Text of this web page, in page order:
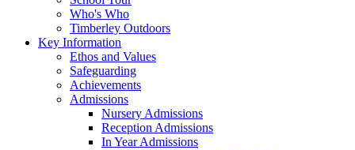
Who's Who
Timberley Outdoors
Key Information
Ethos and Values
Safeguarding
Achievements
Admissions
Nursery Admissions
Reception Admissions
In Year Admissions